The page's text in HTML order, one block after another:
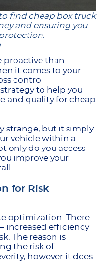
find cheap box truck
and ensuring you
proactive than
it comes to your
control
to help you
and quality for cheap
strange, but it simply
vehicle within a
only do you access
improve your
for Risk
optimization. There
increased efficiency
The reason is
the risk of
however it does